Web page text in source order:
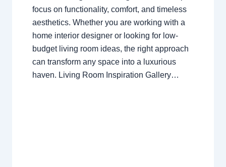
focus on functionality, comfort, and timeless
aesthetics. Whether you are working with a
home interior designer or looking for low-
budget living room ideas, the right approach
can transform any space into a luxurious
haven. Living Room Inspiration Gallery…